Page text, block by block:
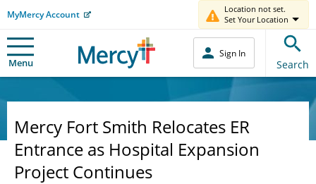
MyMercy Account
Location not set.
Set Your Location
Menu
Sign In
Search
Mercy Fort Smith Relocates ER
Entrance as Hospital Expansion
Project Continues